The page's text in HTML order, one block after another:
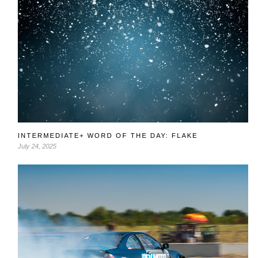
INTERMEDIATE+ WORD OF THE DAY: FLAKE
July 24, 2025